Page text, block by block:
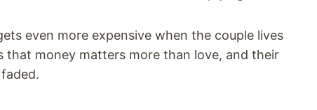
even more expensive when the couple lives
that money matters more than love, and their